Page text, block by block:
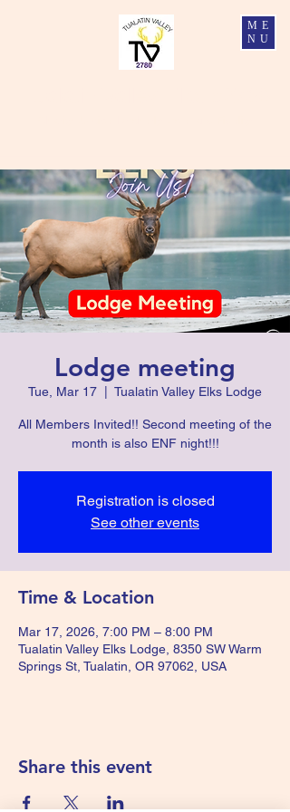
ME
NU
Lodge meeting
Tue, Mar 17 Tualatin Valley Elks Lodge
All Members Invited!! Second meeting of the
month is also ENF night!!!
Registration is closed
See other events
Time & Location
Mar 17, 2026, 7:00 PM – 8:00 PM
Tualatin Valley Elks Lodge, 8350 SW Warm
Springs St, Tualatin, OR 97062, USA
Share this event